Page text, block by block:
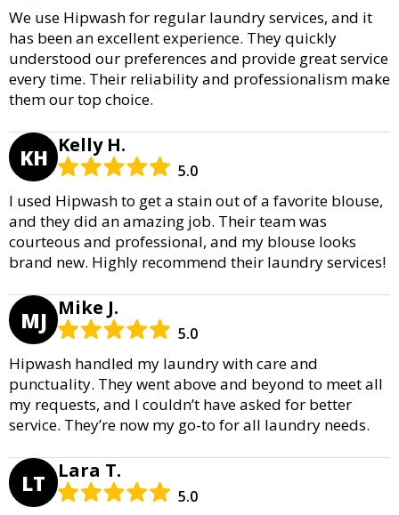
We use Hipwash for regular laundry services, and it
has been an excellent experience. They quickly
understood our preferences and provide great service
every time. Their reliability and professionalism make
them our top choice.
KH Kelly H.
5.0
I used Hipwash to get a stain out of a favorite blouse,
and they did an amazing job. Their team was
courteous and professional, and my blouse looks
brand new. Highly recommend their laundry services!
MJ Mike J.
5.0
Hipwash handled my laundry with care and
punctuality. They went above and beyond to meet all
my requests, and I couldn’t have asked for better
service. They’re now my go-to for all laundry needs.
LT Lara T.
5.0